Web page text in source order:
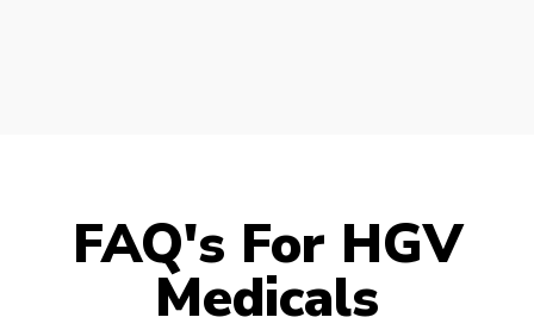
FAQ's For HGV
Medicals